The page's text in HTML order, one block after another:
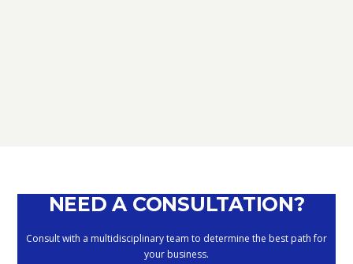
NEED A CONSULTATION?
Consult with a multidisciplinary team to determine the best path for
your business.